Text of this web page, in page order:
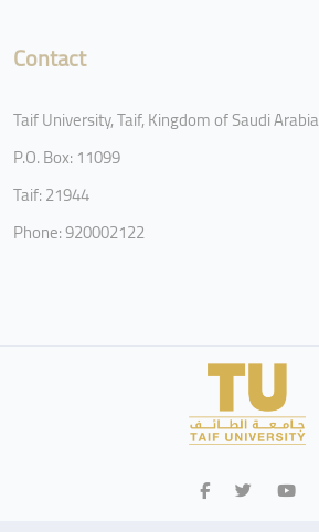
Contact
Taif University, Taif, Kingdom of Saudi Arabia
P.O. Box: 11099
Taif: 21944
Phone: 920002122